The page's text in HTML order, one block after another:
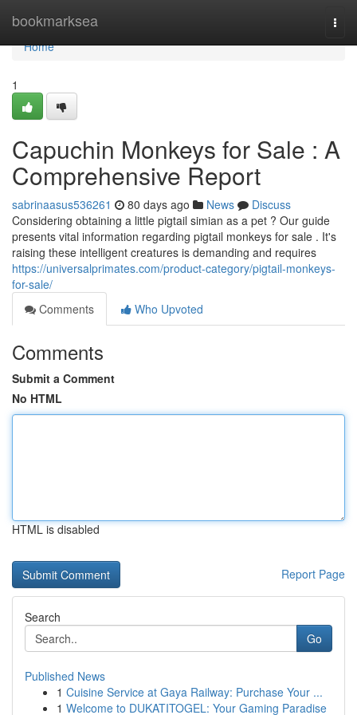
bookmarksea
Home
Home
1
Capuchin Monkeys for Sale : A
Comprehensive Report
sabrinaasus536261 80 days ago News
Discuss
Considering obtaining a little pigtail simian as a pet ? Our guide
presents vital information regarding pigtail monkeys for sale . It's
raising these intelligent creatures is demanding and requires
https://universalprimates.com/product-category/pigtail-monkeys-
for-sale/
Comments
Who Upvoted
Comments
Submit a Comment
No HTML
HTML is disabled
Report Page
Search
Go
Published News
1 Cuisine Service at Gaya Railway: Purchase Your ...
1 Welcome to DUKATITOGEL: Your Gaming Paradise